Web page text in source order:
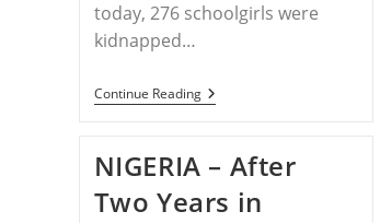
today, 276 schoolgirls were
kidnapped…
Continue ReadingRELEASE
–
Six
Years
Later
NIGERIA – After
Two Years in